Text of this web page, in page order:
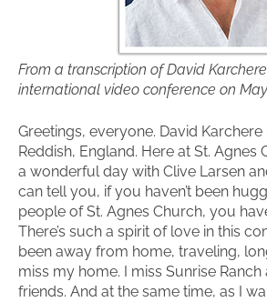
From a transcription of David
international video conference on May
Greetings, everyone. David
Reddish, England. Here at St. Agnes
a wonderful day with Clive Larsen
can tell you, if you haven’t been
people of St. Agnes Church, you
There’s such a spirit of love in this
been away from home, traveling,
miss my home. I miss Sunrise
friends. And at the same time, as I